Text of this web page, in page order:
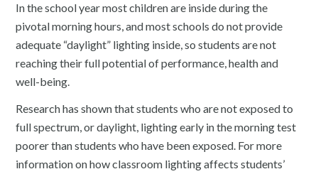
In the school year most children are inside during the
pivotal morning hours, and most schools do not provide
adequate “daylight” lighting inside, so students are not
reaching their full potential of performance, health and
well-being.
Research has shown that students who are not exposed to
full spectrum, or daylight, lighting early in the morning test
poorer than students who have been exposed. For more
information on how classroom lighting affects students’